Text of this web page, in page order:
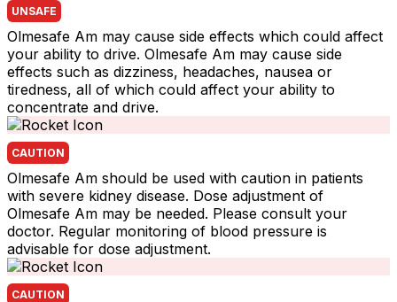
UNSAFE
Olmesafe Am may cause side effects which could affect
your ability to drive. Olmesafe Am may cause side
effects such as dizziness, headaches, nausea or
tiredness, all of which could affect your ability to
concentrate and drive.
CAUTION
Olmesafe Am should be used with caution in patients
with severe kidney disease. Dose adjustment of
Olmesafe Am may be needed. Please consult your
doctor. Regular monitoring of blood pressure is
advisable for dose adjustment.
CAUTION